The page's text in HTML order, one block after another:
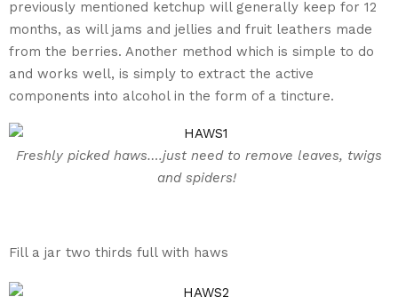
previously mentioned ketchup will generally keep for 12
months, as will jams and jellies and fruit leathers made
from the berries. Another method which is simple to do
and works well, is simply to extract the active
components into alcohol in the form of a tincture.
Freshly picked haws….just need to remove leaves, twigs
and spiders!
Fill a jar two thirds full with haws